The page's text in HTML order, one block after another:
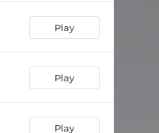
Play
Play
Play